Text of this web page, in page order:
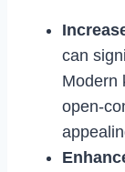
can
Modern
open-